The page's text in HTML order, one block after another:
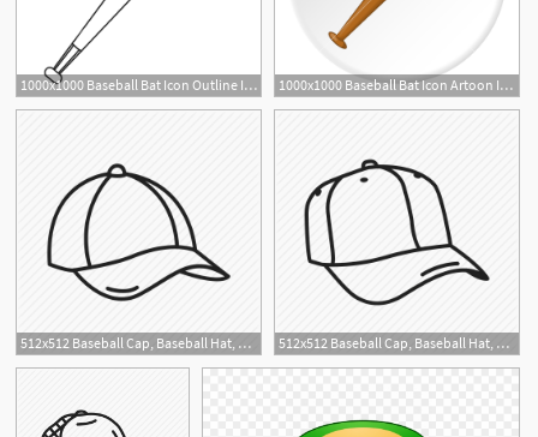
1000x1000 Baseball Bat Icon Outline Illustration Of Baseball Bat Vector
1000x1000 Baseball Bat Icon Artoon Illustration Of Baseball Bat Vector Icon
1
512x512 Baseball Cap, Baseball Hat, Cap, Hat, Hat Hair, Runner Hat, Sports 512x512 Baseball Cap, Baseball Hat, Cap, Hat, Hat Hair, Sports Hat, Sun
1